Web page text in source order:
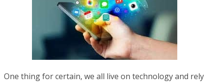
One thing for certain, we all live on technology and rely